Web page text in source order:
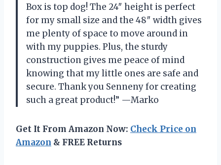
Box is top dog! The 24″ height is perfect
for my small size and the 48″ width gives
me plenty of space to move around in
with my puppies. Plus, the sturdy
construction gives me peace of mind
knowing that my little ones are safe and
secure. Thank you Senneny for creating
such a great product!” —Marko
Get It From Amazon Now: Check Price on
Amazon & FREE Returns